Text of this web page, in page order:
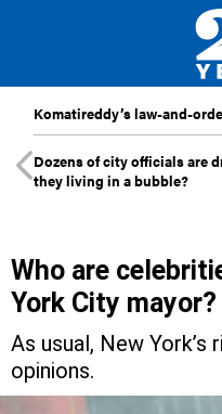
Komatireddy’s law-and-
Dozens of city officials are
they living in a bubble?
Who are
York City mayor?
As usual, New York’s
opinions.